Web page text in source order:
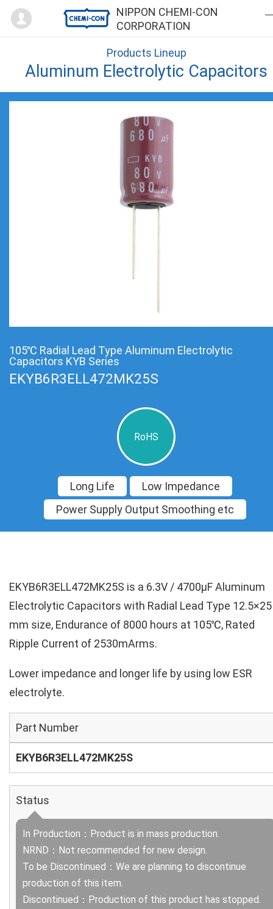
NIPPON CHEMI-CON
CORPORATION
Mypage
Products Lineup
Aluminum Electrolytic Capacitors
105℃ Radial Lead Type Aluminum Electrolytic
Capacitors KYB Series
EKYB6R3ELL472MK25S
RoHS
Long Life
Low Impedance
Power Supply Output Smoothing etc
EKYB6R3ELL472MK25S is a 6.3V / 4700µF Aluminum
Electrolytic Capacitors with Radial Lead Type 12.5×25
mm size, Endurance of 8000 hours at 105℃, Rated
Ripple Current of 2530mArms.
Lower impedance and longer life by using low ESR
electrolyte.
Part Number
EKYB6R3ELL472MK25S
Status
In Production：Product is in mass production.
NRND：Not recommended for new design.
To be Discontinued：We are planning to discontinue
production of this item.
Discontinued：Production of this product has stopped.